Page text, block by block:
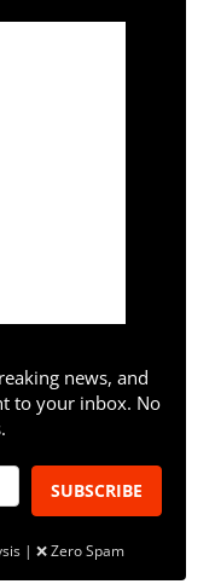
news, and
to your inbox. No
SUBSCRIBE
| ❌ Zero Spam